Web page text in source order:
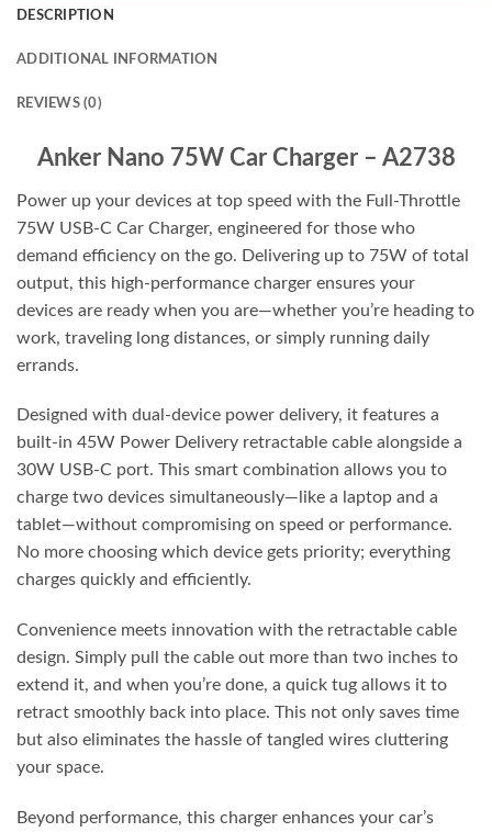
DESCRIPTION
ADDITIONAL INFORMATION
REVIEWS (0)
Anker Nano 75W Car Charger – A2738
Power up your devices at top speed with the Full-Throttle
75W USB-C Car Charger, engineered for those who
demand efficiency on the go. Delivering up to 75W of total
output, this high-performance charger ensures your
devices are ready when you are—whether you’re heading to
work, traveling long distances, or simply running daily
errands.
Designed with dual-device power delivery, it features a
built-in 45W Power Delivery retractable cable alongside a
30W USB-C port. This smart combination allows you to
charge two devices simultaneously—like a laptop and a
tablet—without compromising on speed or performance.
No more choosing which device gets priority; everything
charges quickly and efficiently.
Convenience meets innovation with the retractable cable
design. Simply pull the cable out more than two inches to
extend it, and when you’re done, a quick tug allows it to
retract smoothly back into place. This not only saves time
but also eliminates the hassle of tangled wires cluttering
your space.
Beyond performance, this charger enhances your car’s